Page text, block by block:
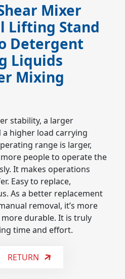
Mixer
Lifting Stand
Detergent
Liquids
Mixing
stability, a larger
higher load carrying
range is larger,
people to operate the
It makes operations
Easy to replace,
As a better replacement
removal, it’s more
durable. It is truly
time and effort.
RETURN